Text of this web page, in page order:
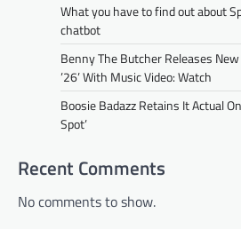
What you have to find out about
chatbot
Benny The Butcher Releases
’26’ With Music Video: Watch
Boosie Badazz Retains It Actual
Spot’
Recent Comments
No comments to show.